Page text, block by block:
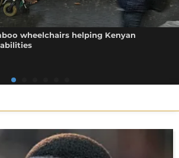
wheelchairs helping Kenyan